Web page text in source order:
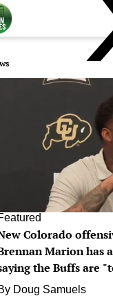
Colorado
Marion has
the Buffs are
Doug Samuels